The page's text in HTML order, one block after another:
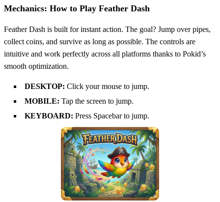
Mechanics: How to Play Feather Dash
Feather Dash is built for instant action. The goal? Jump over pipes,
collect coins, and survive as long as possible. The controls are
intuitive and work perfectly across all platforms thanks to Pokid’s
smooth optimization.
DESKTOP: Click your mouse to jump.
MOBILE: Tap the screen to jump.
KEYBOARD: Press Spacebar to jump.